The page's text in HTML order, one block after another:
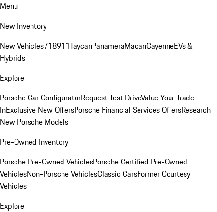
Menu
New Inventory
New Vehicles718911TaycanPanameraMacanCayenneEVs &
Hybrids
Explore
Porsche Car ConfiguratorRequest Test DriveValue Your Trade-
InExclusive New OffersPorsche Financial Services OffersResearch
New Porsche Models
Pre-Owned Inventory
Porsche Pre-Owned VehiclesPorsche Certified Pre-Owned
VehiclesNon-Porsche VehiclesClassic CarsFormer Courtesy
Vehicles
Explore